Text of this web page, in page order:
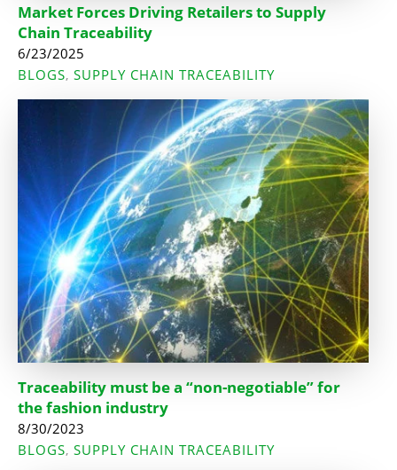
Market Forces Driving Retailers to Supply
Chain Traceability
6/23/2025
BLOGS, SUPPLY CHAIN TRACEABILITY
Traceability must be a “non-negotiable” for
the fashion industry
8/30/2023
BLOGS, SUPPLY CHAIN TRACEABILITY